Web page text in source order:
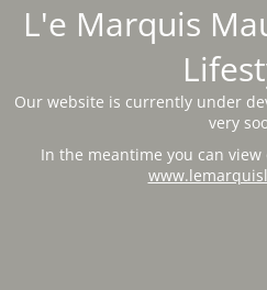
L'e Marquis
Our website is currently under
very
In the meantime you can